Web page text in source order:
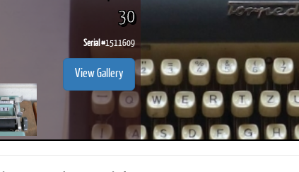
30
Serial #1511609
View Gallery